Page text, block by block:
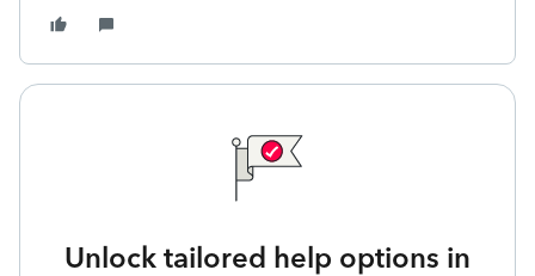
Unlock tailored help options in